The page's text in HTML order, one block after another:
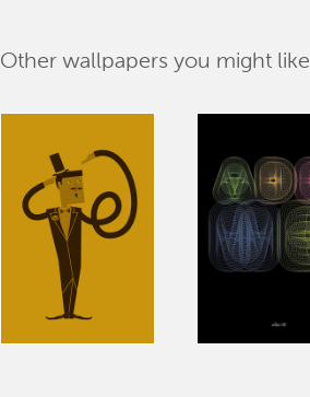
Other wallpapers you might like